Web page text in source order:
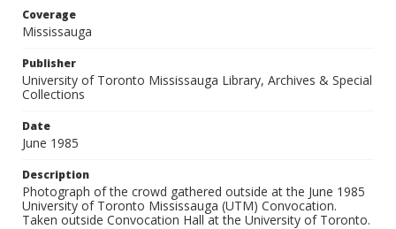
Coverage
Mississauga
Publisher
University of Toronto Mississauga Library, Archives & Special
Collections
Date
June 1985
Description
Photograph of the crowd gathered outside at the June 1985
University of Toronto Mississauga (UTM) Convocation.
Taken outside Convocation Hall at the University of Toronto.